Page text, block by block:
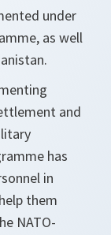
under
as well
and
has
in
them
NATO-